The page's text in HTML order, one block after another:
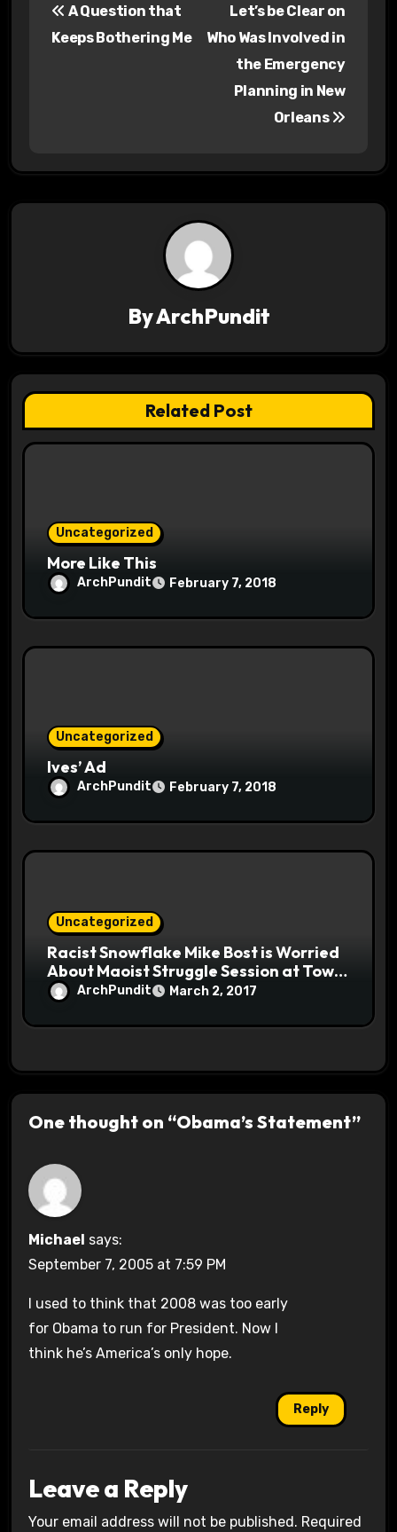
a
v
t
i
o
A Question that
Keeps Bothering Me
Let’s be Clear on
Who Was Involved in
the Emergency
Planning in New
Orleans
ByArchPundit
Related Post
Uncategorized
More Like This
ArchPundit February 7, 2018
Uncategorized
Ives’ Ad
ArchPundit February 7, 2018
Uncategorized
Racist Snowflake Mike Bost is Worried
About Maoist Struggle Session at Town
Halls #racistsnowflake
ArchPundit March 2, 2017
One thought on “Obama’s Statement”
Michael says:
September 7, 2005 at 7:59 PM
I used to think that 2008 was too early
for Obama to run for President. Now I
think he’s America’s only hope.
Reply
Leave a Reply
Your email address will not be published. Required